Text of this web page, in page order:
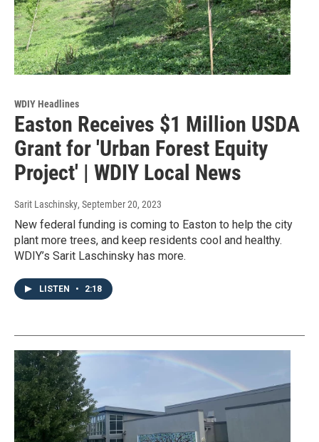
WDIY Headlines
Easton Receives $1 Million USDA
Grant for 'Urban Forest Equity
Project' | WDIY Local News
Sarit Laschinsky, September 20, 2023
New federal funding is coming to Easton to help the city
plant more trees, and keep residents cool and healthy.
WDIY’s Sarit Laschinsky has more.
LISTEN • 2:18